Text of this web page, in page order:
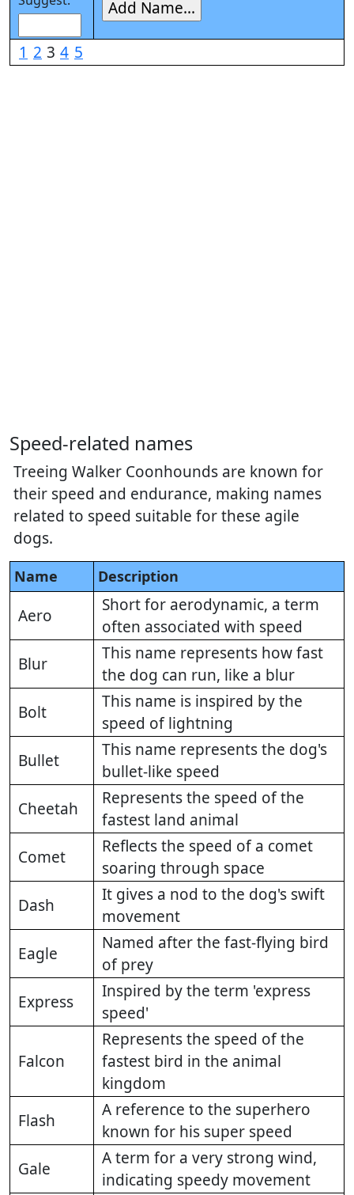
1 2 3 4 5
Speed-related names
Treeing Walker Coonhounds are known for
their speed and endurance, making names
related to speed suitable for these agile
dogs.
Name Description
Aero
Short for aerodynamic, a term
often associated with speed
Blur
This name represents how fast
the dog can run, like a blur
Bolt
This name is inspired by the
speed of lightning
Bullet
This name represents the dog's
bullet-like speed
Cheetah
Represents the speed of the
fastest land animal
Comet
Reflects the speed of a comet
soaring through space
Dash
It gives a nod to the dog's swift
movement
Eagle
Named after the fast-flying bird
of prey
Express
Inspired by the term 'express
speed'
Falcon
Represents the speed of the
fastest bird in the animal
kingdom
Flash
A reference to the superhero
known for his super speed
Gale
A term for a very strong wind,
indicating speedy movement